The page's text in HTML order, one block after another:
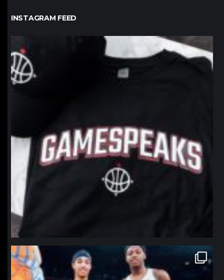
INSTAGRAM FEED
northpolehoops
northpolehoops
Jan 12